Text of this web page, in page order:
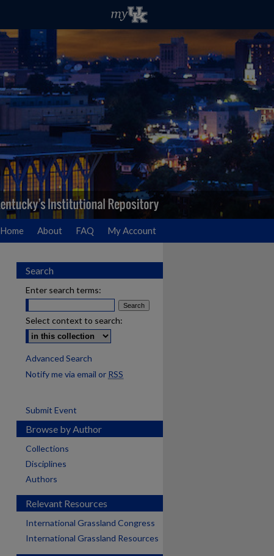
Home About FAQ My Account
Search
Enter search terms:
Select context to search:
Advanced Search
Notify me via email or RSS
Submit Event
Browse by Author
Collections
Disciplines
Authors
Relevant Resources
International Grassland Congress
International Grassland Resources